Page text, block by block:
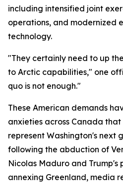
including intensified joint
operations, and modernized
technology.
"They certainly need to up
to Arctic capabilities," one
quo is not enough."
These American demands
anxieties across Canada
represent Washington's next
following the abduction of
Nicolas Maduro and Trump's
annexing Greenland, media